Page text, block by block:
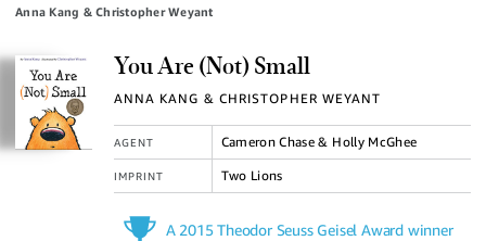
Anna Kang & Christopher Weyant
You Are (Not) Small
ANNA KANG & CHRISTOPHER WEYANT
AGENT Cameron Chase & Holly McGhee
IMPRINT Two Lions
A 2015 Theodor Seuss Geisel Award winner